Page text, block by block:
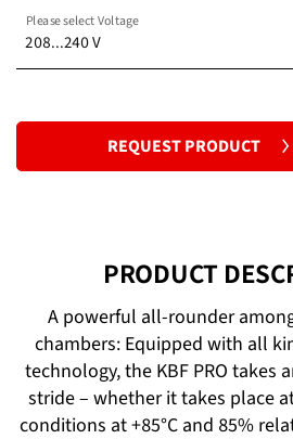
Standard
208...240 V
Please select Voltage
REQUEST PRODUCT
PRODUCT
A powerful all-rounder
chambers: Equipped with all
technology, the KBF PRO takes
stride – whether it takes place
conditions at +85°C and 85%